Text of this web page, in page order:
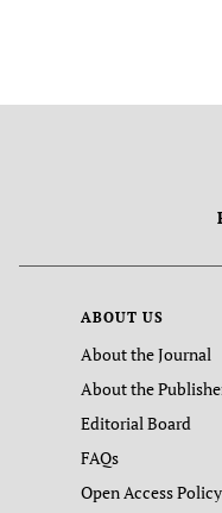
ABOUT US
About the Journal
About the
Editorial Board
FAQs
Open Access Policy